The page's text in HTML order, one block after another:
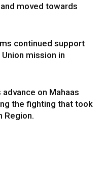
moved towards
continued support
mission in
on Mahaas
the fighting that took
Region.